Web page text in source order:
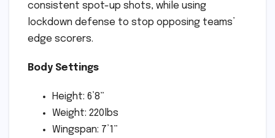
consistent spot-up shots, while using
lockdown defense to stop opposing teams’
edge scorers.
Body Settings
Height: 6’8”
Weight: 220lbs
Wingspan: 7’1”